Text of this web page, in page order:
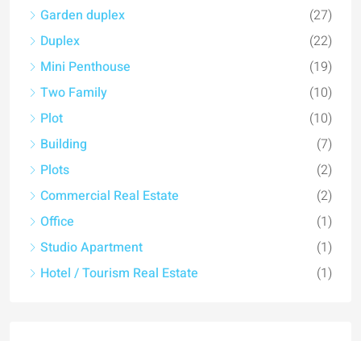
Garden duplex
(27)
Duplex
(22)
Mini Penthouse
(19)
Two Family
(10)
Plot
(10)
Building
(7)
Plots
(2)
Commercial Real Estate
(2)
Office
(1)
Studio Apartment
(1)
Hotel / Tourism Real Estate
(1)